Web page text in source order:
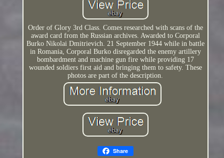
Order of Glory 3rd Class. Comes researched with scans of the
award card from the Russian archives. Awarded to Corporal
Burko Nikolai Dmitrievich. 21 September 1944 while in battle
in Romania, Corporal Burko disregarded the enemy artillery
bombardment and machine gun fire while providing 17
wounded soldiers first aid and bringing them to safety. These
photos are part of the description.
Share